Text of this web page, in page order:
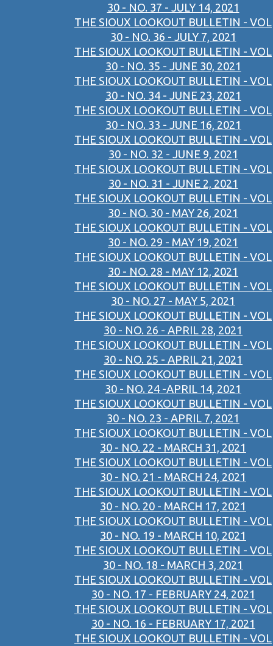
30 - NO. 37 - JULY 14, 2021
THE SIOUX LOOKOUT BULLETIN - VOL
30 - NO. 36 - JULY 7, 2021
THE SIOUX LOOKOUT BULLETIN - VOL
30 - NO. 35 - JUNE 30, 2021
THE SIOUX LOOKOUT BULLETIN - VOL
30 - NO. 34 - JUNE 23, 2021
THE SIOUX LOOKOUT BULLETIN - VOL
30 - NO. 33 - JUNE 16, 2021
THE SIOUX LOOKOUT BULLETIN - VOL
30 - NO. 32 - JUNE 9, 2021
THE SIOUX LOOKOUT BULLETIN - VOL
30 - NO. 31 - JUNE 2, 2021
THE SIOUX LOOKOUT BULLETIN - VOL
30 - NO. 30 - MAY 26, 2021
THE SIOUX LOOKOUT BULLETIN - VOL
30 - NO. 29 - MAY 19, 2021
THE SIOUX LOOKOUT BULLETIN - VOL
30 - NO. 28 - MAY 12, 2021
THE SIOUX LOOKOUT BULLETIN - VOL
30 - NO. 27 - MAY 5, 2021
THE SIOUX LOOKOUT BULLETIN - VOL
30 - NO. 26 - APRIL 28, 2021
THE SIOUX LOOKOUT BULLETIN - VOL
30 - NO. 25 - APRIL 21, 2021
THE SIOUX LOOKOUT BULLETIN - VOL
30 - NO. 24 -APRIL 14, 2021
THE SIOUX LOOKOUT BULLETIN - VOL
30 - NO. 23 - APRIL 7, 2021
THE SIOUX LOOKOUT BULLETIN - VOL
30 - NO. 22 - MARCH 31, 2021
THE SIOUX LOOKOUT BULLETIN - VOL
30 - NO. 21 - MARCH 24, 2021
THE SIOUX LOOKOUT BULLETIN - VOL
30 - NO. 20 - MARCH 17, 2021
THE SIOUX LOOKOUT BULLETIN - VOL
30 - NO. 19 - MARCH 10, 2021
THE SIOUX LOOKOUT BULLETIN - VOL
30 - NO. 18 - MARCH 3, 2021
THE SIOUX LOOKOUT BULLETIN - VOL
30 - NO. 17 - FEBRUARY 24, 2021
THE SIOUX LOOKOUT BULLETIN - VOL
30 - NO. 16 - FEBRUARY 17, 2021
THE SIOUX LOOKOUT BULLETIN - VOL